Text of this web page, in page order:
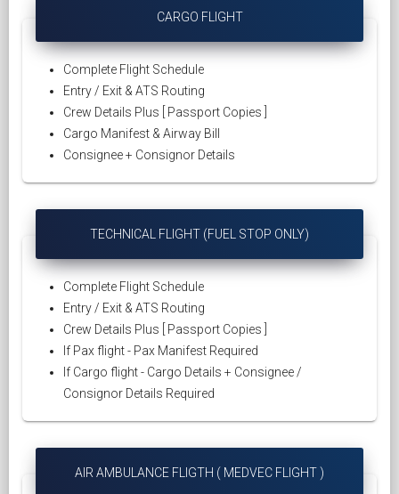
CARGO FLIGHT
Complete Flight Schedule
Entry / Exit & ATS Routing
Crew Details Plus [ Passport Copies ]
Cargo Manifest & Airway Bill
Consignee + Consignor Details
TECHNICAL FLIGHT (FUEL STOP ONLY)
Complete Flight Schedule
Entry / Exit & ATS Routing
Crew Details Plus [ Passport Copies ]
If Pax flight - Pax Manifest Required
If Cargo flight - Cargo Details + Consignee /
Consignor Details Required
AIR AMBULANCE FLIGTH ( MEDVEC FLIGHT )